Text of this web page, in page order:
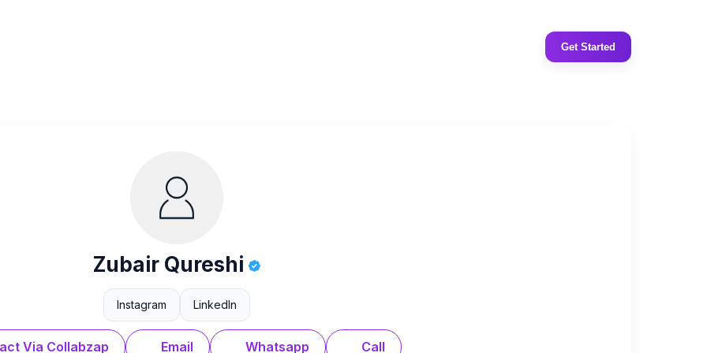
Get Started
Zubair Qureshi
Instagram LinkedIn
Via Collabzap Email Whatsapp Call